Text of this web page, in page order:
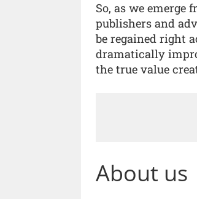
So, as we emerge
publishers and
be regained right
dramatically
the true value
About us